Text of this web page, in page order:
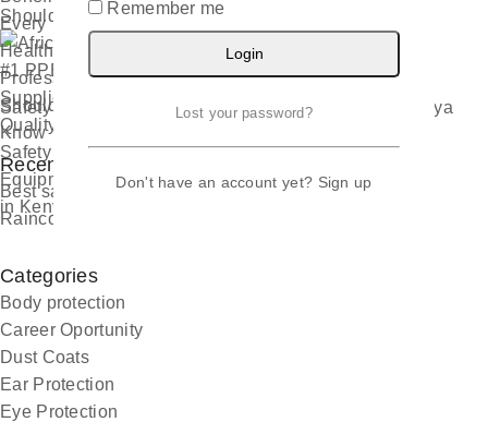
Should Know
Safety Hub Nairobi Africas Leading PPE Supplier Kenya
Recent Comments
Best safety boots suppliers - Kenya Safety Boots
Raincoats Manufacturing
Categories
Body protection
Career Oportunity
Dust Coats
Ear Protection
Eye Protection
Remember me
Login
Lost your password?
Don't have an account yet? Sign up